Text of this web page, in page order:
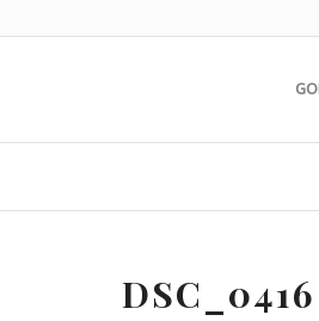
DSC_0416